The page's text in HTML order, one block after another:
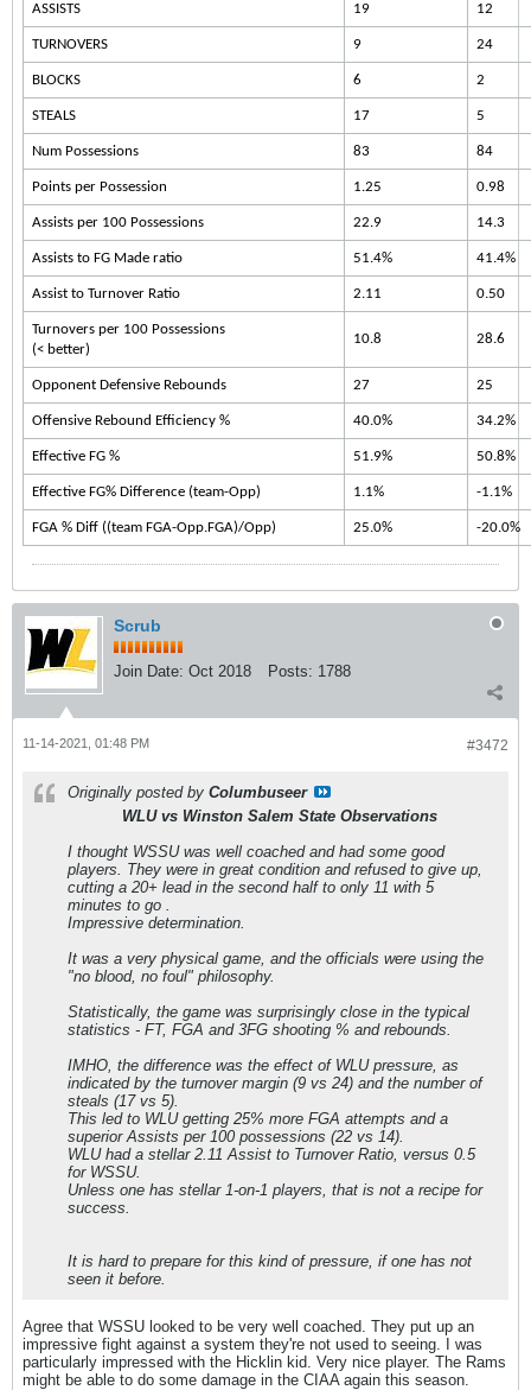
ASSISTS 19 12
TURNOVERS 9 24
BLOCKS 6 2
STEALS 17 5
Num Possessions 83 84
Points per Possession 1.25 0.98
Assists per 100 Possessions 22.9 14.3
Assists to FG Made ratio 51.4% 41.4%
Assist to Turnover Ratio 2.11 0.50
Turnovers per 100 Possessions
(< better)
10.8 28.6
Opponent Defensive Rebounds 27 25
Offensive Rebound Efficiency % 40.0% 34.2%
Effective FG % 51.9% 50.8%
Effective FG% Difference (team-Opp) 1.1% -1.1%
FGA % Diff ((team FGA-Opp.FGA)/Opp) 25.0% -20.0%
Scrub
Join Date: Oct 2018 Posts: 1788
#3472
11-14-2021, 01:48 PM
Originally posted by Columbuseer
WLU vs Winston Salem State Observations
I thought WSSU was well coached and had some good
players. They were in great condition and refused to give up,
cutting a 20+ lead in the second half to only 11 with 5
minutes to go .
Impressive determination.
It was a very physical game, and the officials were using the
"no blood, no foul" philosophy.
Statistically, the game was surprisingly close in the typical
statistics - FT, FGA and 3FG shooting % and rebounds.
IMHO, the difference was the effect of WLU pressure, as
indicated by the turnover margin (9 vs 24) and the number of
steals (17 vs 5).
This led to WLU getting 25% more FGA attempts and a
superior Assists per 100 possessions (22 vs 14).
WLU had a stellar 2.11 Assist to Turnover Ratio, versus 0.5
for WSSU.
Unless one has stellar 1-on-1 players, that is not a recipe for
success.
It is hard to prepare for this kind of pressure, if one has not
seen it before.
Agree that WSSU looked to be very well coached. They put up an
impressive fight against a system they're not used to seeing. I was
particularly impressed with the Hicklin kid. Very nice player. The Rams
might be able to do some damage in the CIAA again this season.